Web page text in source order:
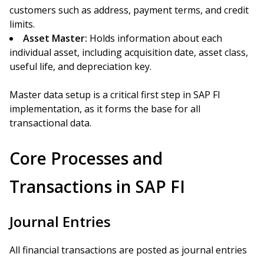
customers such as address, payment terms, and credit
limits.
Asset Master: Holds information about each
individual asset, including acquisition date, asset class,
useful life, and depreciation key.
Master data setup is a critical first step in SAP FI
implementation, as it forms the base for all
transactional data.
Core Processes and
Transactions in SAP FI
Journal Entries
All financial transactions are posted as journal entries